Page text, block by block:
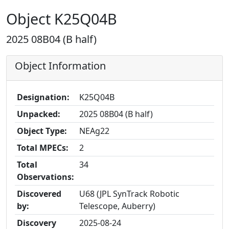
Object K25Q04B
2025 08B04 (B half)
Object Information
Designation:
K25Q04B
Unpacked:
2025 08B04 (B half)
Object Type:
NEAg22
Total MPECs:
2
Total
Observations:
34
Discovered
by:
U68 (JPL SynTrack Robotic
Telescope, Auberry)
Discovery
2025-08-24